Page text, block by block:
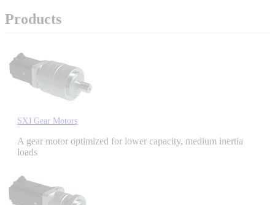
Spindle Products
Products
SXJ Gear Motors
A gear motor optimized for lower capacity, medium inertia
loads